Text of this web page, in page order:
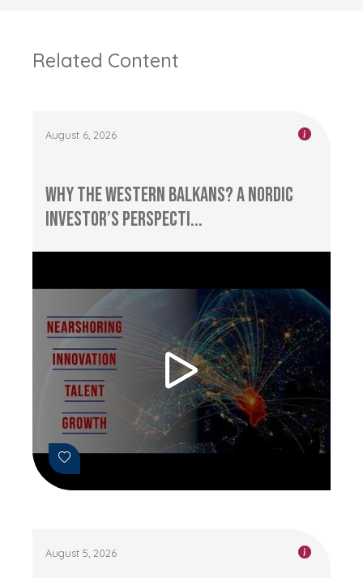
Related Content
August 6, 2026
Why the Western Balkans? A Nordic
Investor’s Perspecti...
August 5, 2026